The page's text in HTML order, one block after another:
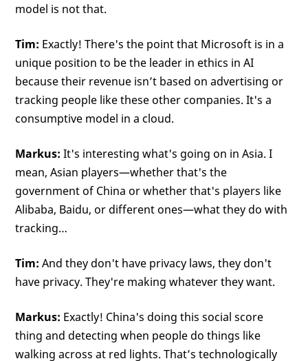
model is not that.
Tim: Exactly! There's the point that Microsoft is in a
unique position to be the leader in ethics in AI
because their revenue isn’t based on advertising or
tracking people like these other companies. It's a
consumptive model in a cloud.
Markus: It's interesting what's going on in Asia. I
mean, Asian players—whether that's the
government of China or whether that's players like
Alibaba, Baidu, or different ones—what they do with
tracking…
Tim: And they don't have privacy laws, they don't
have privacy. They're making whatever they want.
Markus: Exactly! China's doing this social score
thing and detecting when people do things like
walking across at red lights. That’s technologically